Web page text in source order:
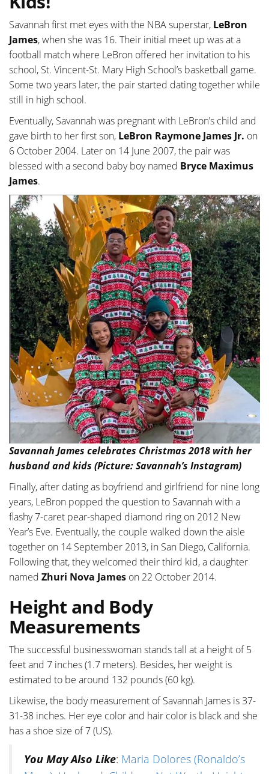
Savannah first met eyes with the NBA superstar, LeBron
James, when she was 16. Their initial meet up was at a
football match where LeBron offered her invitation to his
school, St. Vincent-St. Mary High School’s basketball game.
Some two years later, the pair started dating together while
still in high school.
Eventually, Savannah was pregnant with LeBron’s child and
gave birth to her first son, LeBron Raymone James Jr. on
6 October 2004. Later on 14 June 2007, the pair was
blessed with a second baby boy named Bryce Maximus
James.
Savannah James celebrates Christmas 2018 with her
husband and kids (Picture: Savannah’s Instagram)
Finally, after dating as boyfriend and girlfriend for nine long
years, LeBron popped the question to Savannah with a
flashy 7-caret pear-shaped diamond ring on 2012 New
Year’s Eve. Eventually, the couple walked down the aisle
together on 14 September 2013, in San Diego, California.
Following that, they welcomed their third kid, a daughter
named Zhuri Nova James on 22 October 2014.
Height and Body
Measurements
The successful businesswoman stands tall at a height of 5
feet and 7 inches (1.7 meters). Besides, her weight is
estimated to be around 132 pounds (60 kg).
Likewise, the body measurement of Savannah James is 37-
31-38 inches. Her eye color and hair color is black and she
has a shoe size of 7 (US).
You May Also Like: Maria Dolores (Ronaldo’s